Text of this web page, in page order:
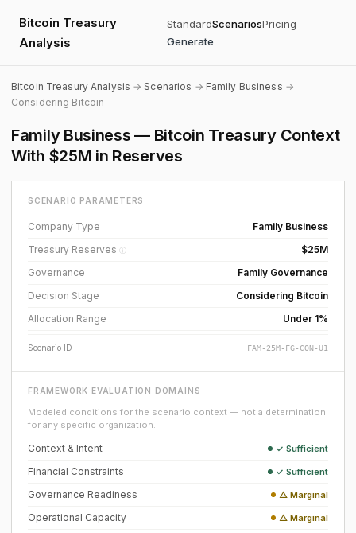
Bitcoin Treasury
Analysis
StandardScenariosPricing
Generate
Bitcoin Treasury Analysis →Scenarios → Family Business →
Considering Bitcoin
Family Business — Bitcoin Treasury Context
With $25M in Reserves
SCENARIO PARAMETERS
Company Type
Family Business
Treasury Reserves ⓘ
$25M
Governance
Family Governance
Decision Stage
Considering Bitcoin
Allocation Range
Under 1%
Scenario ID FAM-25M-FG-CON-U1
FRAMEWORK EVALUATION DOMAINS
Modeled conditions for the scenario context — not a determination
for any specific organization.
Context & Intent ✓ Sufficient
Financial Constraints ✓ Sufficient
Governance Readiness △ Marginal
Operational Capacity △ Marginal